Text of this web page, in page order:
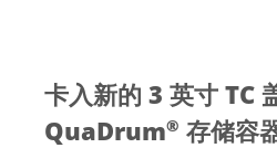
卡入新的 3 英寸 TC
QuaDrum® 存储容